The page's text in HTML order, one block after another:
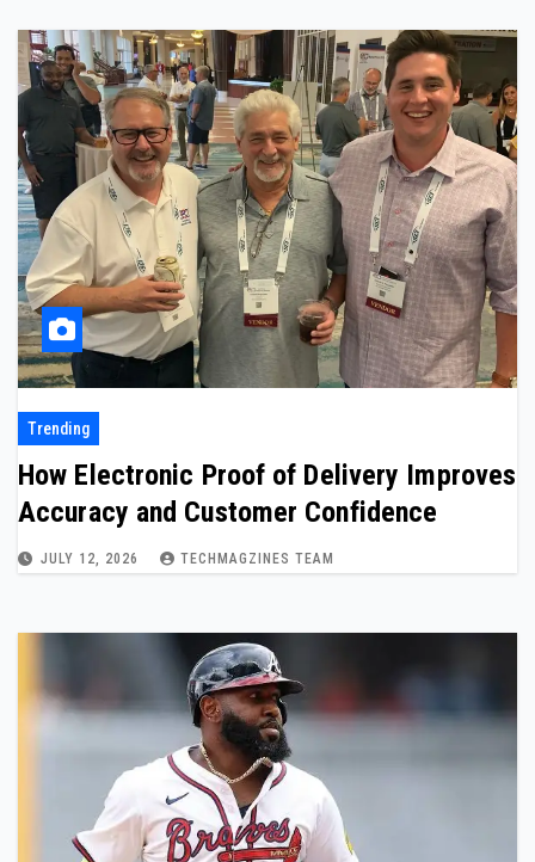
Trending
How Electronic Proof of Delivery Improves
Accuracy and Customer Confidence
JULY 12, 2026 TECHMAGZINES TEAM